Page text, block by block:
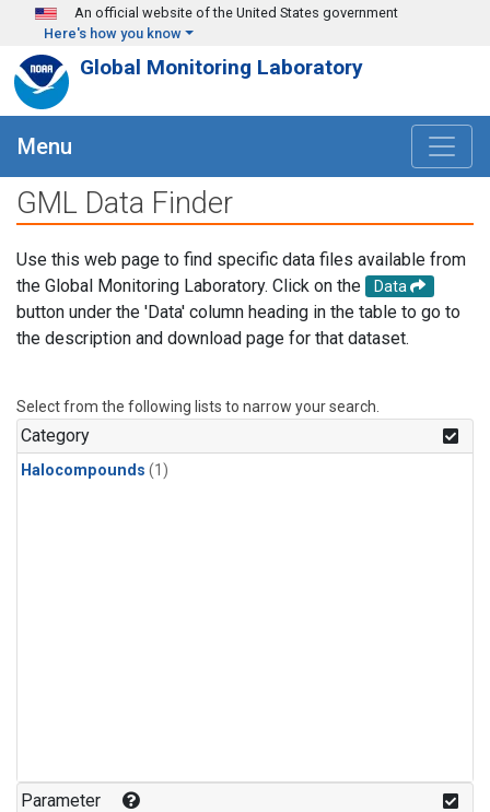
Skip to main content
An official website of the United States government
Here's how you know
Global Monitoring Laboratory
Menu
GML Data Finder
Use this web page to find specific data files available from
the Global Monitoring Laboratory. Click on the
Data
button under the 'Data' column heading in the table to go to
the description and download page for that dataset.
Select from the following lists to narrow your search.
Category
Halocompounds (1)
Parameter